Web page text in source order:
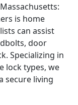
is home
can assist
door
Specializing in
lock types, we
secure living